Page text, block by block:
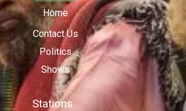
Home
Contact Us
Politics
Shows
Stations